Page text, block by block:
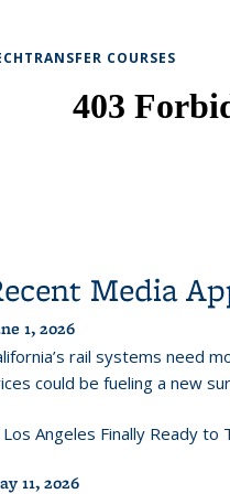
COURSES
Media
1, 2026
rail systems need
could be fueling a new
Angeles Finally Ready to
11, 2026